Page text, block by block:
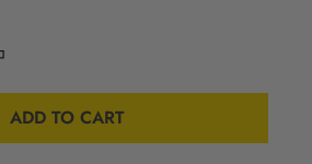
ADD TO CART